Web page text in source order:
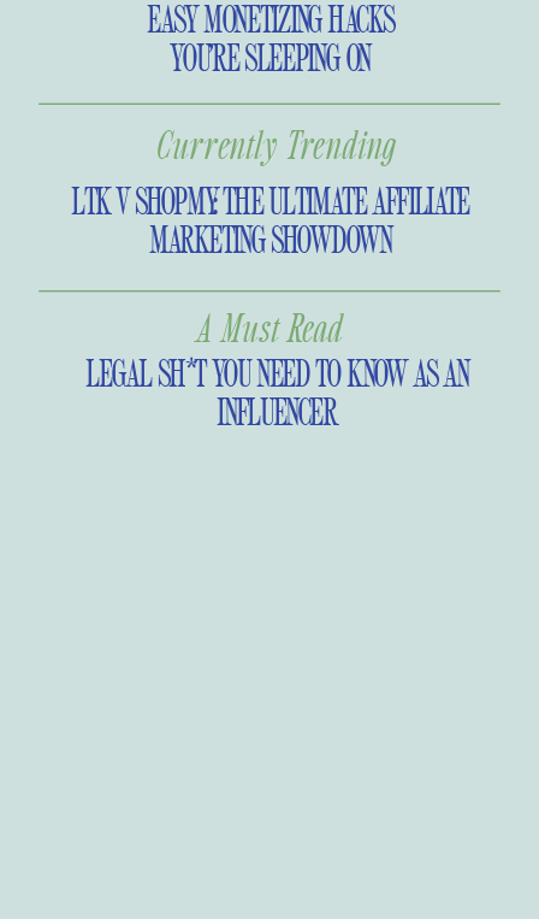
LEGAL SH*T YOU NEED TO KNOW AS AN
INFLUENCER
A Must Read
LTK V SHOPMY: THE ULTIMATE AFFILIATE
MARKETING SHOWDOWN
EASY MONETIZING HACKS
YOU’RE SLEEPING ON
Currently Trending